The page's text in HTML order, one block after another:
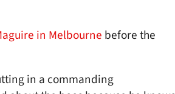
in Melbourne before the
in a commanding